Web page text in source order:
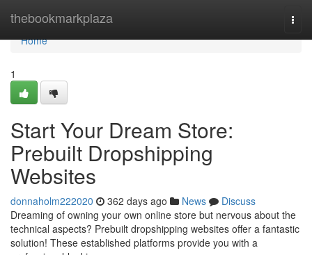
thebookmarkplaza
Home
Home
1
Start Your Dream Store:
Prebuilt Dropshipping
Websites
donnaholm222020 362 days ago News
Discuss
Dreaming of owning your own online store but nervous about the
technical aspects? Prebuilt dropshipping websites offer a fantastic
solution! These established platforms provide you with a